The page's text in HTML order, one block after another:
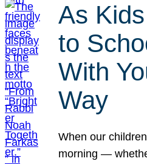
As
to
With
Way
When our
morning —